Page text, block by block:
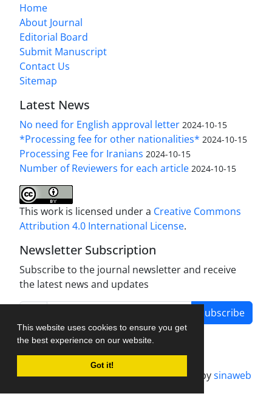
This website uses cookies to ensure you get
the best experience on our website.
Got it!
Home
About Journal
Editorial Board
Submit Manuscript
Contact Us
Sitemap
Latest News
No need for English approval letter 2024-10-15
*Processing fee for other nationalities* 2024-10-15
Processing Fee for Iranians 2024-10-15
Number of Reviewers for each article 2024-10-15
This work is licensed under a Creative Commons
Attribution 4.0 International License.
Newsletter Subscription
Subscribe to the journal newsletter and receive
the latest news and updates
Subscribe
Journal management system.designed bysinaweb